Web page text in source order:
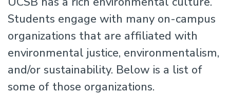
Students engage with many on-campus
organizations that are affiliated with
environmental justice, environmentalism,
and/or sustainability. Below is a list of
some of those organizations.